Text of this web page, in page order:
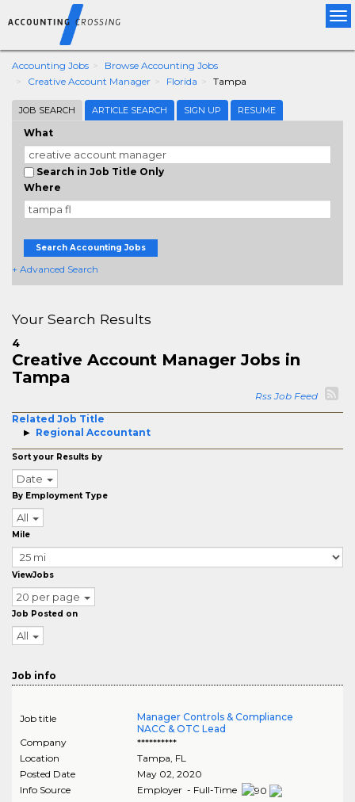
Accounting Jobs
Browse Accounting Jobs
Creative Account Manager
Florida Tampa
JOB SEARCH ARTICLE SEARCH SIGN UP RESUME
What
Search in Job Title Only
Where
Search Accounting Jobs
+ Advanced Search
Your Search Results
4
Creative Account Manager Jobs in
Tampa
Rss Job Feed
Related Job Title
Regional Accountant
Sort your Results by
Date
By Employment Type
All
Mile
ViewJobs
20 per page
Job Posted on
All
Job info
Job title
Manager Controls & Compliance
NACC & OTC Lead
Company
**********
Location
Tampa, FL
Posted Date
May 02, 2020
Info Source
Employer - Full-Time